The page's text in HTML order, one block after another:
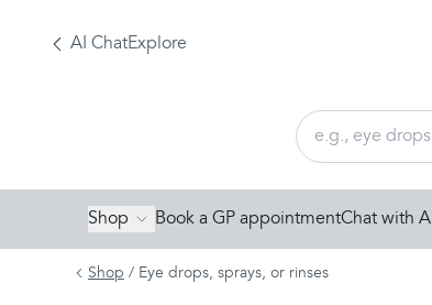
AI ChatExplore
Shop Book a GP appointmentChat with AI
Shop / Eye drops, sprays, or rinses